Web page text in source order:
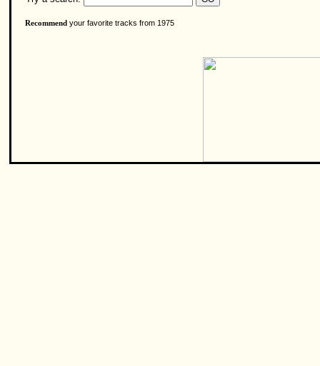
Recommend your favorite tracks from 1975